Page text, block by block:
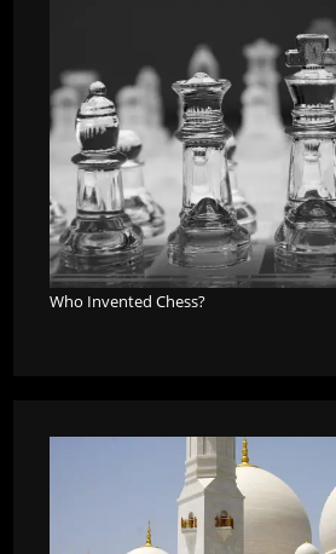
Who Invented Chess?